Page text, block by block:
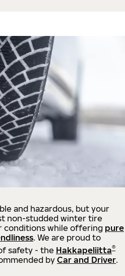
and hazardous, but your
non-studded winter tire
conditions while offering pure
. We are proud to
safety - the Hakkapeliitta®
by Car and Driver.